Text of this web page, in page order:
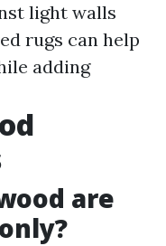
light walls
rugs can help
adding
are